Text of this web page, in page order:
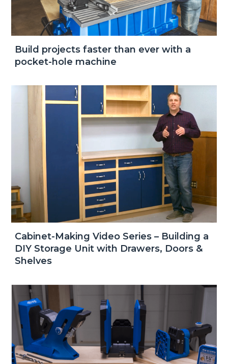
Build projects faster than ever with a
pocket-hole machine
Cabinet-Making Video Series – Building a
DIY Storage Unit with Drawers, Doors &
Shelves